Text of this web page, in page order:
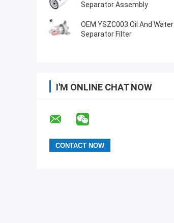
Separator Assembly
OEM YSZC003 Oil And Water
Separator Filter
I'M ONLINE CHAT NOW